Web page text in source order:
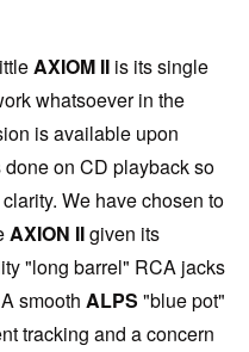
AXIOM II is its single
whatsoever in the
is available upon
on CD playback so
We have chosen to
AXION IIgiven its
"long barrel" RCA jacks
smooth ALPS "blue pot"
tracking and a concern